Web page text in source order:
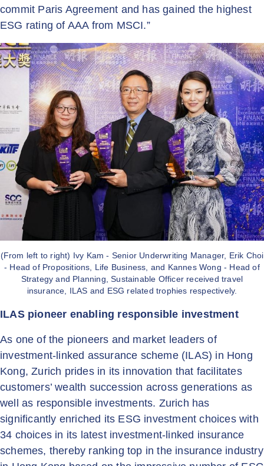
commit Paris Agreement and has gained the highest
ESG rating of AAA from MSCI.”
(From left to right) Ivy Kam - Senior Underwriting Manager, Erik Choi
- Head of Propositions, Life Business, and Kannes Wong - Head of
Strategy and Planning, Sustainable Officer received travel
insurance, ILAS and ESG related trophies respectively.
ILAS pioneer enabling responsible investment
As one of the pioneers and market leaders of
investment-linked assurance scheme (ILAS) in Hong
Kong, Zurich prides in its innovation that facilitates
customers’ wealth succession across generations as
well as responsible investments. Zurich has
significantly enriched its ESG investment choices with
34 choices in its latest investment-linked insurance
schemes, thereby ranking top in the insurance industry